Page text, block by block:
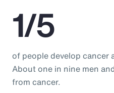
1/5
of people develop cancer
About one in nine men
from cancer.